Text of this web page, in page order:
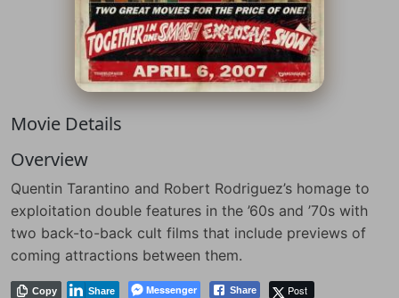
Movie Details
Overview
Quentin Tarantino and Robert Rodriguez’s homage to
exploitation double features in the ’60s and ’70s with
two back-to-back cult films that include previews of
coming attractions between them.
Messenger
Copy Share Post
Share